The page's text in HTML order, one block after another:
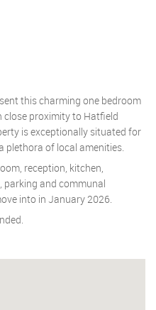
this charming one bedroom
close proximity to Hatfield
is exceptionally situated for
plethora of local amenities.
reception, kitchen,
parking and communal
into in January 2026.